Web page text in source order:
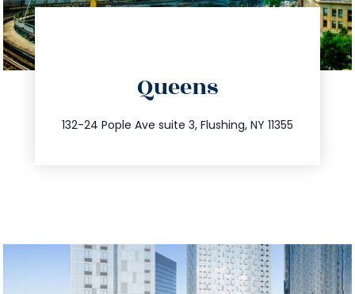
Queens
132-24 Pople Ave suite 3, Flushing, NY 11355
347.809.5539
info@trustsandestate.com